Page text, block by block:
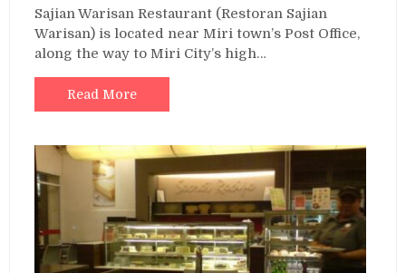
Sajian Warisan Restaurant (Restoran Sajian
Warisan) is located near Miri town’s Post Office,
along the way to Miri City’s high…
Read More